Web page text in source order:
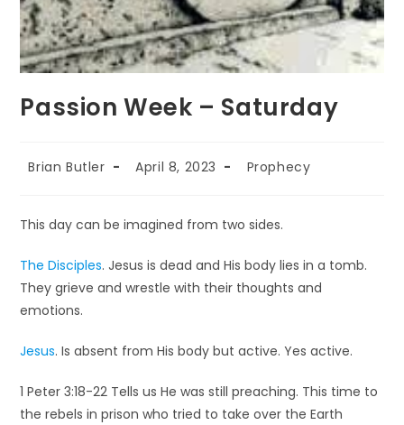
Passion Week – Saturday
Brian Butler April 8, 2023 Prophecy
This day can be imagined from two sides.
The Disciples. Jesus is dead and His body lies in a tomb.
They grieve and wrestle with their thoughts and
emotions.
Jesus. Is absent from His body but active. Yes active.
1 Peter 3:18-22 Tells us He was still preaching. This time to
the rebels in prison who tried to take over the Earth